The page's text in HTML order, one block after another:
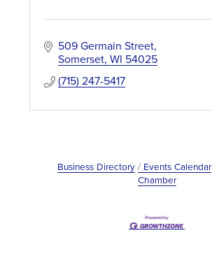
509 Germain Street
Somerset WI 54025
(715) 247-5417
Business Directory Events Calendar
Chamber